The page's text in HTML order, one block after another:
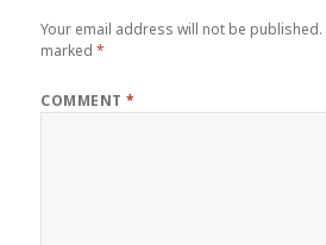
Your email address will not be published.
marked*
COMMENT*